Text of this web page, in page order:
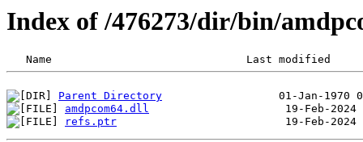
Index of /476273/dir/bin/
Parent Directory
amdpcom64.dll
refs.ptr